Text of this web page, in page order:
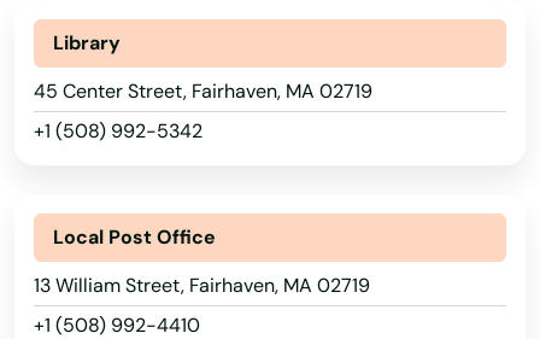
Library
45 Center Street, Fairhaven, MA 02719
+1 (508) 992-5342
Local Post Office
13 William Street, Fairhaven, MA 02719
+1 (508) 992-4410
Avon
Ayer
Baldwinville
Barre
Beach